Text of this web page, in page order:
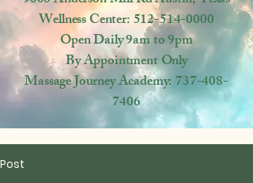
Wellness Center:512-514-0000
OpenDaily 9am to 9pm
By Appointment Only
Massage Journey Academy:737-408-
7406
Post